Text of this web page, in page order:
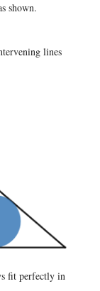
shown.
lines
fit perfectly in